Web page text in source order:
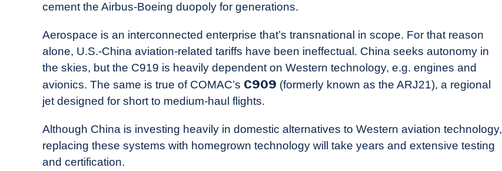
cement the Airbus-Boeing duopoly for generations.
Aerospace is an interconnected enterprise that’s transnational in scope. For that reason
alone, U.S.-China aviation-related tariffs have been ineffectual. China seeks autonomy in
the skies, but the C919 is heavily dependent on Western technology, e.g. engines and
avionics. The same is true of COMAC’s C909 (formerly known as the ARJ21), a regional
jet designed for short to medium-haul flights.
Although China is investing heavily in domestic alternatives to Western aviation technology,
replacing these systems with homegrown technology will take years and extensive testing
and certification.